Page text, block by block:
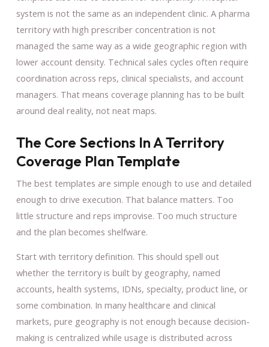
system is not the same as an independent clinic. A pharma
territory with high prescriber concentration is not
managed the same way as a wide geographic region with
lower account density. Technical sales cycles often require
coordination across reps, clinical specialists, and account
managers. That means coverage planning has to be built
around deal reality, not neat maps.
The Core Sections In A Territory
Coverage Plan Template
The best templates are simple enough to use and detailed
enough to drive execution. That balance matters. Too
little structure and reps improvise. Too much structure
and the plan becomes shelfware.
Start with territory definition. This should spell out
whether the territory is built by geography, named
accounts, health systems, IDNs, specialty, product line, or
some combination. In many healthcare and clinical
markets, pure geography is not enough because decision-
making is centralized while usage is distributed across